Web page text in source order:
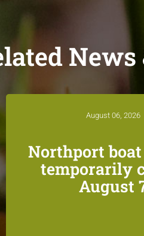
August 06, 2026
Northport
temporarily
August